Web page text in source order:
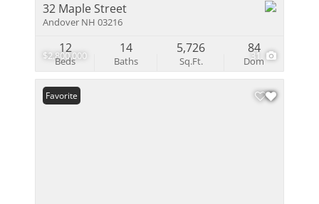
$2,800,000 31
32 Maple Street
Andover NH 03216
Beds
12
Baths
14
Sq.Ft.
5,726
Dom
84
Favorite